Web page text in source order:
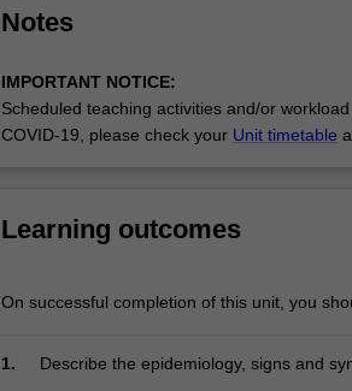
click
Read
More
button
Notes
IMPORTANT NOTICE:
Scheduled teaching activities and/or
COVID-19, please check your Unit timetable
Learning outcomes
On successful completion of this unit, you
1.
Describe the epidemiology, signs and